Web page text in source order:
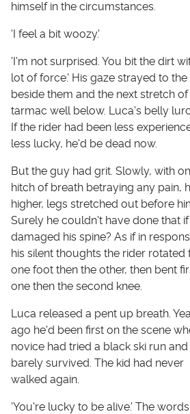
himself in the circumstances.
'I feel a bit woozy.'
'I'm not surprised. You bit the dirt
lot of force.' His gaze strayed to
beside them and the next stretch of
tarmac well below. Luca's belly
If the rider had been less
less lucky, he'd be dead now.
But the guy had grit. Slowly, with
hitch of breath betraying any pain,
higher, legs stretched out before
Surely he couldn't have done that if
damaged his spine? As if in
his silent thoughts the rider rotated
one foot then the other, then bent
one then the second knee.
Luca released a pent up breath.
ago he'd been first on the scene
novice had tried a black ski run and
barely survived. The kid had never
walked again.
'You're lucky to be alive.' The words